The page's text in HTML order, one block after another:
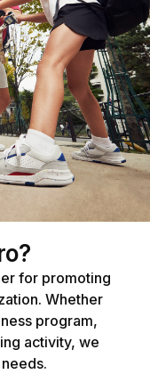
for promoting
Whether
program,
activity, we